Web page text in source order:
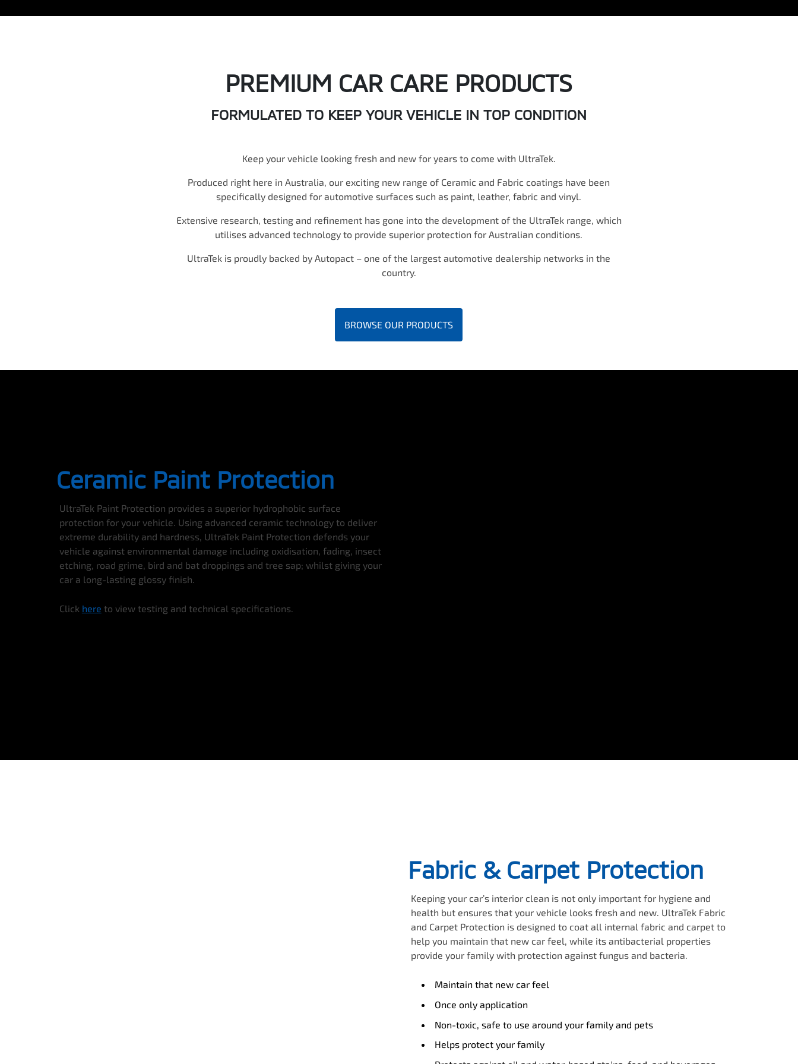
PREMIUM CAR CARE PRODUCTS
FORMULATED TO KEEP YOUR VEHICLE IN TOP CONDITION
Keep your vehicle looking fresh and new for years to come with UltraTek.
Produced right here in Australia, our exciting new range of Ceramic and Fabric coatings have been
specifically designed for automotive surfaces such as paint, leather, fabric and vinyl.
Extensive research, testing and refinement has gone into the development of the UltraTek range, which
utilises advanced technology to provide superior protection for Australian conditions.
UltraTek is proudly backed by Autopact – one of the largest automotive dealership networks in the
country.
BROWSE OUR PRODUCTS
Ceramic Paint Protection
UltraTek Paint Protection provides a superior hydrophobic surface
protection for your vehicle. Using advanced ceramic technology to deliver
extreme durability and hardness, UltraTek Paint Protection defends your
vehicle against environmental damage including oxidisation, fading, insect
etching, road grime, bird and bat droppings and tree sap; whilst giving your
car a long-lasting glossy finish.
Click here to view testing and technical specifications.
Fabric & Carpet Protection
Keeping your car’s interior clean is not only important for hygiene and
health but ensures that your vehicle looks fresh and new. UltraTek Fabric
and Carpet Protection is designed to coat all internal fabric and carpet to
help you maintain that new car feel, while its antibacterial properties
provide your family with protection against fungus and bacteria.
Maintain that new car feel
Once only application
Non-toxic, safe to use around your family and pets
Helps protect your family